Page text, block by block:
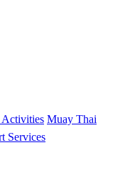
Muay Thai
Services